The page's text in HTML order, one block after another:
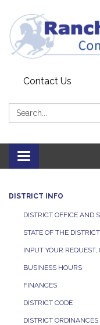
Contact Us
Search:
Toggle
navigation
DISTRICT INFO
DISTRICT OFFICE AND
STATE OF THE
INPUT YOUR
BUSINESS HOURS
FINANCES
DISTRICT CODE
DISTRICT ORDINANCES